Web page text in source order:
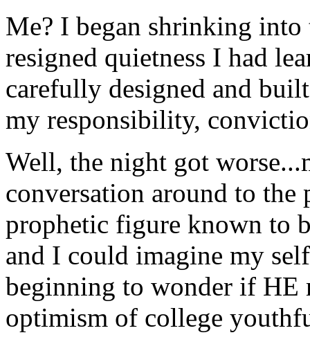
Me? I began shrinking
resigned quietness I had
carefully designed and
my responsibility,
Well, the night got
conversation around to
prophetic figure known to
and I could imagine my
beginning to wonder if HE
optimism of college